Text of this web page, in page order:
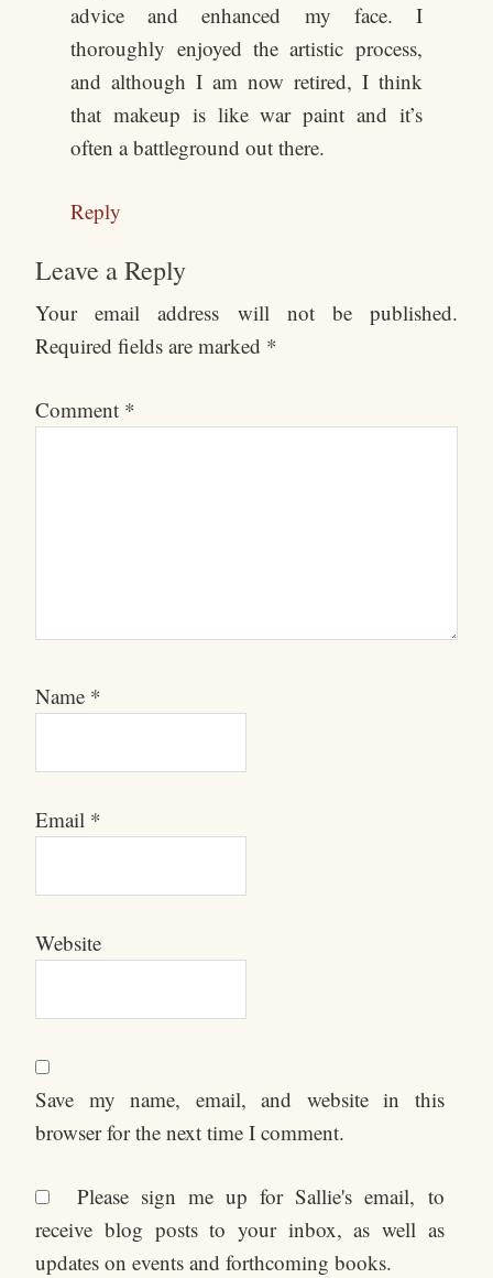
advice and enhanced my face. I
thoroughly enjoyed the artistic process,
and although I am now retired, I think
that makeup is like war paint and it’s
often a battleground out there.
Reply
Leave a Reply
Your email address will not be published.
Required fields are marked *
Comment *
Name *
Email *
Website
Save my name, email, and website in this
browser for the next time I comment.
Please sign me up for Sallie's email, to
receive blog posts to your inbox, as well as
updates on events and forthcoming books.